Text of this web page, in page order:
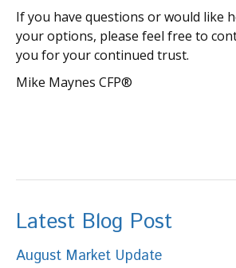
If you have questions or would like
your options, please feel free to
you for your continued trust.
Mike Maynes CFP®
Latest Blog Post
August Market Update